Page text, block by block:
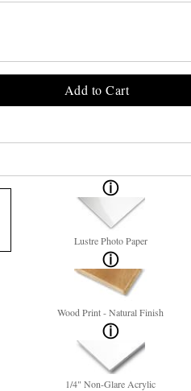
Add to Cart
Lustre Photo Paper
Wood Print - Natural Finish
1/4" Non-Glare Acrylic